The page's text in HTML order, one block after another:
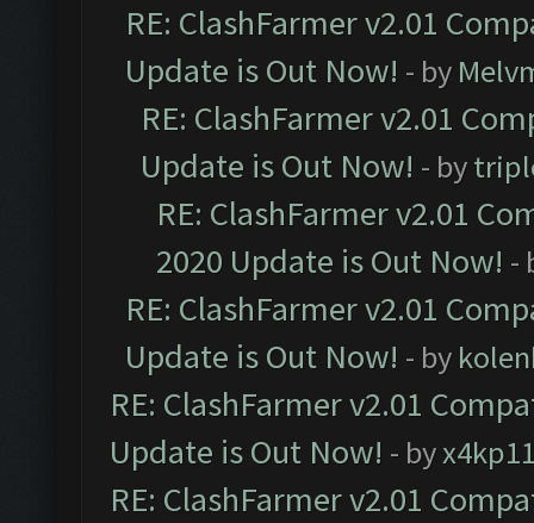
RE: ClashFarmer v2.01
Update is Out Now! - by
RE: ClashFarmer v2.01
Update is Out Now! - by
RE: ClashFarmer v2.01
2020 Update is Out Now! -
RE: ClashFarmer v2.01
Update is Out Now! - by
RE: ClashFarmer v2.01
Update is Out Now! - by
RE: ClashFarmer v2.01